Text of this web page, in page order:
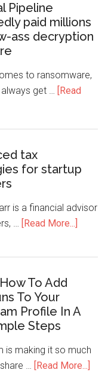
Pipeline
paid millions
ass decryption
to ransomware,
get … [Read
tax
for startup
is a financial advisor
… [Read More...]
To Add
To Your
Profile In A
Steps
is making it so much
… [Read More...]